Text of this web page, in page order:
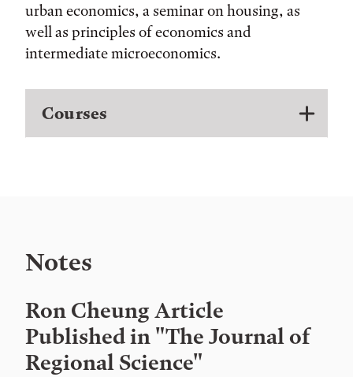
urban economics, a seminar on housing, as
well as principles of economics and
intermediate microeconomics.
Courses
Notes
Ron Cheung Article
Published in "The Journal of
Regional Science"